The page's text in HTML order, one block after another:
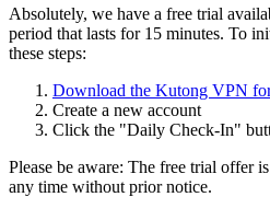
Absolutely, we have a free trial
period that lasts for 15 minutes. To
these steps:
Download the Kutong VPN
Create a new account
Click the "Daily Check-In"
Please be aware: The free trial offer
any time without prior notice.